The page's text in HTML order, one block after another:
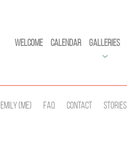
Welcome Calendar Galleries
Emily (Me) Faq Contact Stories